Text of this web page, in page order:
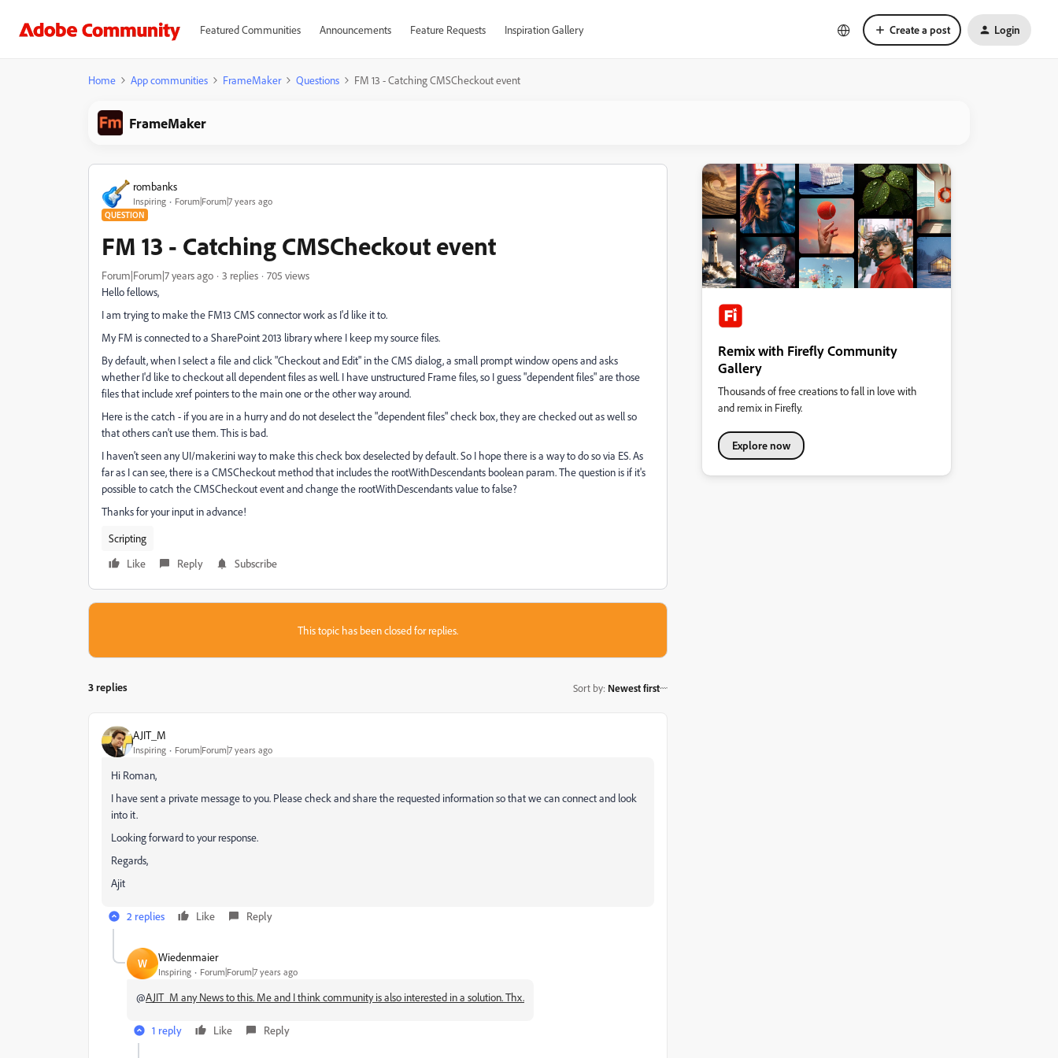
Featured Communities Announcements Feature Requests Inspiration Gallery Create a post Login
Home App communities FrameMaker Questions FM 13 - Catching CMSCheckout event
FrameMaker
rombanks
Inspiring Forum|Forum|7 years ago
QUESTION
FM 13 - Catching CMSCheckout event
Forum|Forum|7 years ago 3 replies
705 views
Hello fellows,
I am trying to make the FM13 CMS connector work as I'd like it to.
My FM is connected to a SharePoint 2013 library where I keep my source files.
By default, when I select a file and click "Checkout and Edit" in the CMS dialog, a small prompt window opens and asks
whether I'd like to checkout all dependent files as well. I have unstructured Frame files, so I guess "dependent files" are those
files that include xref pointers to the main one or the other way around.
Here is the catch - if you are in a hurry and do not deselect the "dependent files" check box, they are checked out as well so
that others can't use them. This is bad.
I haven't seen any UI/maker.ini way to make this check box deselected by default. So I hope there is a way to do so via ES. As
far as I can see, there is a CMSCheckout method that includes the rootWithDescendants boolean param. The question is if it's
possible to catch the CMSCheckout event and change the rootWithDescendants value to false?
Thanks for your input in advance!
Scripting
Like
Reply Subscribe
This topic has been closed for replies.
3 replies Sort by: Newest first
AJIT_M
Inspiring Forum|Forum|7 years ago
Hi Roman,
I have sent a private message to you. Please check and share the requested information so that we can connect and look
into it.
Looking forward to your response.
Regards,
Ajit
2 replies Like Reply
W Wiedenmaier
Inspiring Forum|Forum|7 years ago
@AJIT_M any News to this. Me and I think community is also interested in a solution. Thx.
1 reply Like Reply
Remix with Firefly Community
Gallery
Thousands of free creations to fall in love with
and remix in Firefly.
Explore now